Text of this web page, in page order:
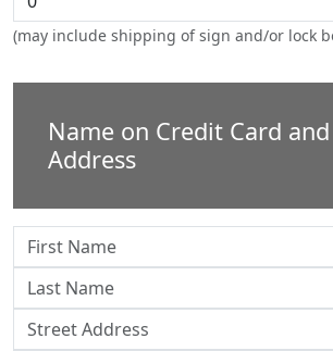
(may include shipping of sign and/or lock
Name on Credit Card
Address